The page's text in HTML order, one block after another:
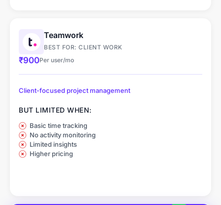
Teamwork
BEST FOR: CLIENT WORK
₹900Per user/mo
Client-focused project management
BUT LIMITED WHEN:
Basic time tracking
No activity monitoring
Limited insights
Higher pricing